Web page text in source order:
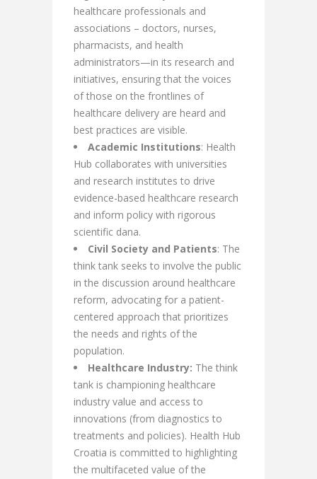
healthcare professionals and
associations – doctors, nurses,
pharmacists, and health
administrators—in its research and
initiatives, ensuring that the voices
of those on the frontlines of
healthcare delivery are heard and
best practices are visible.
Academic Institutions: Health
Hub collaborates with universities
and research institutes to drive
evidence-based healthcare research
and inform policy with rigorous
scientific dana.
Civil Society and Patients: The
think tank seeks to involve the public
in the discussion around healthcare
reform, advocating for a patient-
centered approach that prioritizes
the needs and rights of the
population.
Healthcare Industry: The think
tank is championing healthcare
industry value and access to
innovations (from diagnostics to
treatments and policies). Health Hub
Croatia is committed to highlighting
the multifaceted value of the